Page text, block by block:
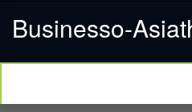
Businesso-